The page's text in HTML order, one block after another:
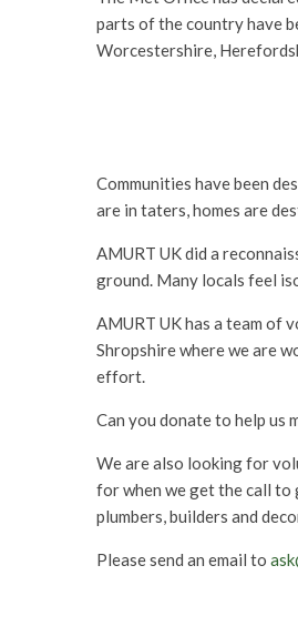
parts of the country have
Worcestershire,
Communities have been
are in taters, homes are
AMURT UK did a
ground. Many locals feel
AMURT UK has a team of
Shropshire where we are
effort.
Can you donate to help us
We are also looking for
for when we get the call to
plumbers, builders and
Please send an email to